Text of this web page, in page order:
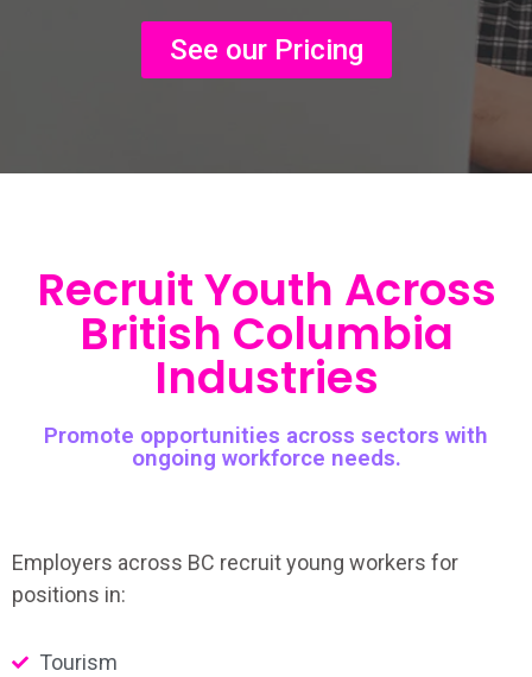
See our Pricing
Recruit Youth Across
British Columbia
Industries
Promote opportunities across sectors with
ongoing workforce needs.
Employers across BC recruit young workers for
positions in:
Tourism